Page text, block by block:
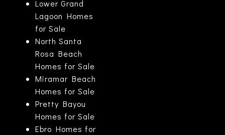
Lower Grand
Lagoon Homes
for Sale
North Santa
Rosa Beach
Homes for Sale
Miramar Beach
Homes for Sale
Pretty Bayou
Homes for Sale
Ebro Homes for